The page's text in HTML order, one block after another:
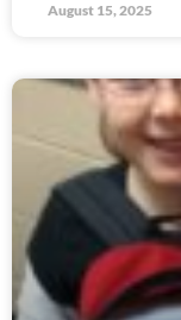
August 15, 2025